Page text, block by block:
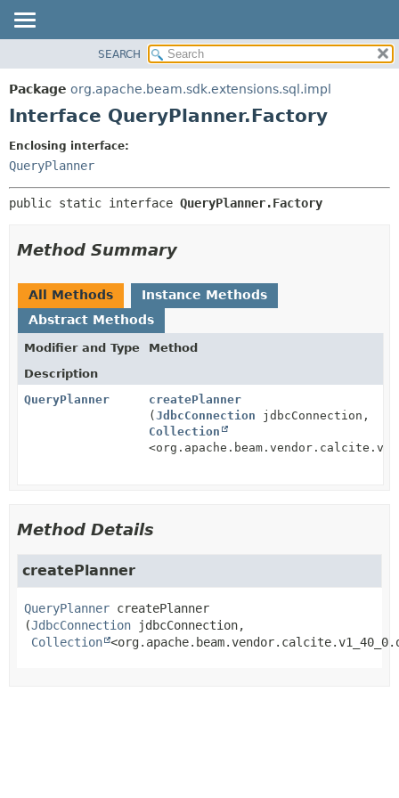
PACKAGE
CLASS
DEPRECATED
HELP
DETAIL:
FIELD
SEARCH
Package org.apache.beam.sdk.extensions.sql.impl
Interface QueryPlanner.Factory
Enclosing interface:
QueryPlanner
public static interface QueryPlanner.Factory
Method Summary
All Methods
Instance Methods
Abstract Methods
Modifier and Type
Method
Description
QueryPlanner
createPlanner
(JdbcConnection jdbcConnection,
Collection
Method Details
createPlanner
QueryPlanner createPlanner
(JdbcConnection jdbcConnection,
Collection